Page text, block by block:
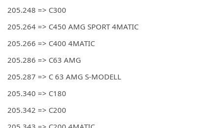
205.248 => C300
205.264 => C450 AMG SPORT 4MATIC
205.266 => C400 4MATIC
205.286 => C63 AMG
205.287 => C 63 AMG S-MODELL
205.340 => C180
205.342 => C200